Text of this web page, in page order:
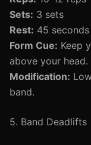
Sets: 3 sets
Rest: 45
Form Cue: Keep
above your head.
Modification:
band.
5. Band Deadlifts